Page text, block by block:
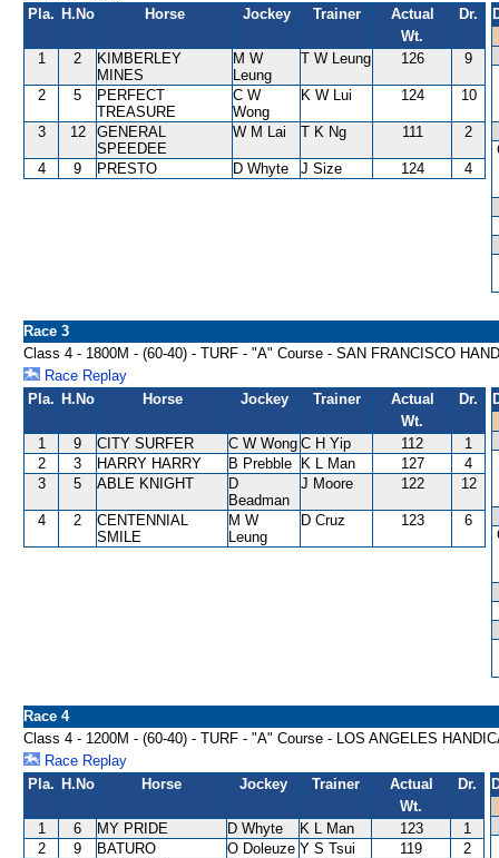
Pla. H.No Horse Jockey Trainer
Actual
Wt.
Dr.
1 2
KIMBERLEY
MINES
M W
Leung
T W Leung 126 9
2 5
PERFECT
TREASURE
C W
Wong
K W Lui 124 10
3 12
GENERAL
SPEEDEE
W M Lai T K Ng 111 2
4 9 PRESTO D Whyte J Size 124 4
Race 3
Class 4 - 1800M - (60-40) - TURF - "A" Course - SAN FRANCISCO
Race Replay
Pla. H.No Horse Jockey Trainer
Actual
Wt.
Dr.
1 9 CITY SURFER C W Wong C H Yip 112
1
2
3 HARRY HARRY B Prebble K L Man 127
4
3
5 ABLE KNIGHT
D
Beadman
J Moore 122 12
4 2
CENTENNIAL
SMILE
M W
Leung
D Cruz 123 6
Race 4
Class 4 - 1200M - (60-40) - TURF - "A" Course - LOS ANGELES
Race Replay
Pla. H.No Horse Jockey Trainer
Actual
Wt.
Dr.
1 6 MY PRIDE D Whyte K L Man 123
1
2
9 BATURO O Doleuze Y S Tsui 119
2